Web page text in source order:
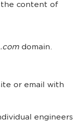
the content of
.com domain.
or email with
engineers